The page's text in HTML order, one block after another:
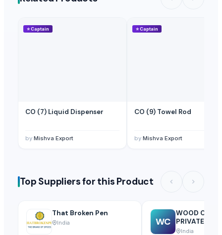
⭐Captain
CO (7) Liquid Dispenser
by Mishva Export
⭐Captain
CO (9) Towel Rod
by Mishva Export
Top Suppliers for this Product
That Broken Pen
India WC
WOOD
PRIVATE
India